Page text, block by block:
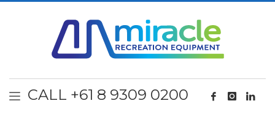
CALL +61 8 9309 0200